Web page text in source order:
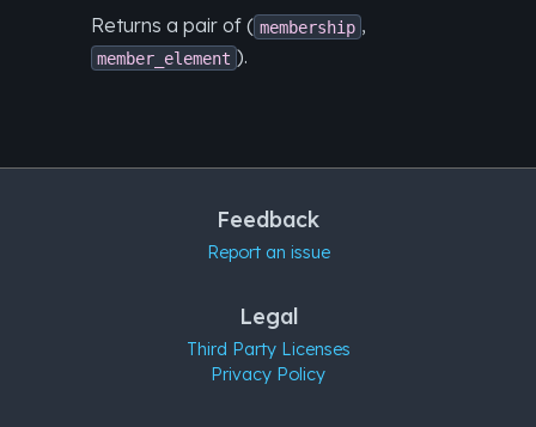
Returns a pair of ( membership ,
member_element ).
Feedback
Report an issue
Legal
Third Party Licenses
Privacy Policy